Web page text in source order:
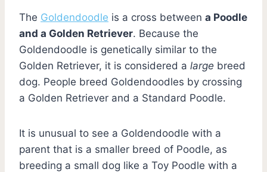
The Goldendoodle is a cross between a Poodle
and a Golden Retriever. Because the
Goldendoodle is genetically similar to the
Golden Retriever, it is considered a large breed
dog. People breed Goldendoodles by crossing
a Golden Retriever and a Standard Poodle.
It is unusual to see a Goldendoodle with a
parent that is a smaller breed of Poodle, as
breeding a small dog like a Toy Poodle with a